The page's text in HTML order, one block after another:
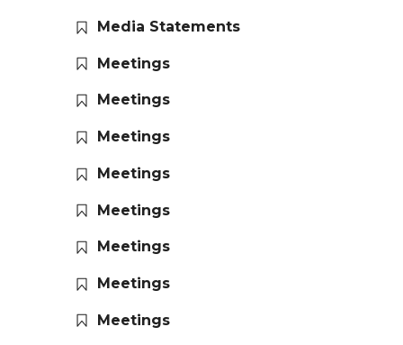
Media Statements
Meetings
Meetings
Meetings
Meetings
Meetings
Meetings
Meetings
Meetings